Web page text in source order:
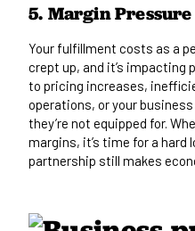
5. Margin Pressure
Your fulfillment costs as a
crept up, and it’s impacting
to pricing increases,
operations, or your
they’re not equipped for.
margins, it’s time for a hard
partnership still makes